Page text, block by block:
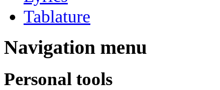
Tablature
Navigation menu
Personal tools